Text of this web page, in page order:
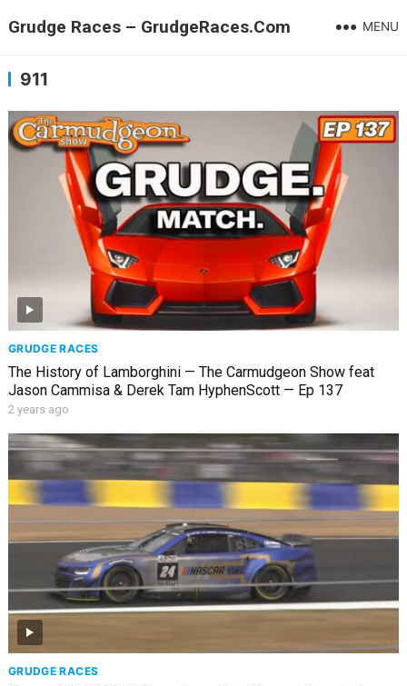
Grudge Races – GrudgeRaces.Com MENU
911
GRUDGE RACES
The History of Lamborghini — The Carmudgeon Show feat
Jason Cammisa & Derek Tam HyphenScott — Ep 137
2 years ago
GRUDGE RACES